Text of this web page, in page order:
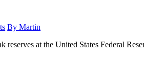
By Martin
reserves at the United States Federal